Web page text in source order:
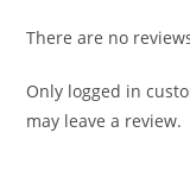
There are no
Only logged in
may leave a review.